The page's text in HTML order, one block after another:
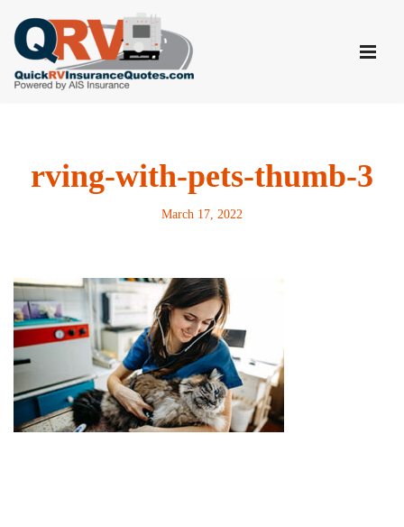
Skip
to
content
rving-with-pets-thumb-3
March 17, 2022